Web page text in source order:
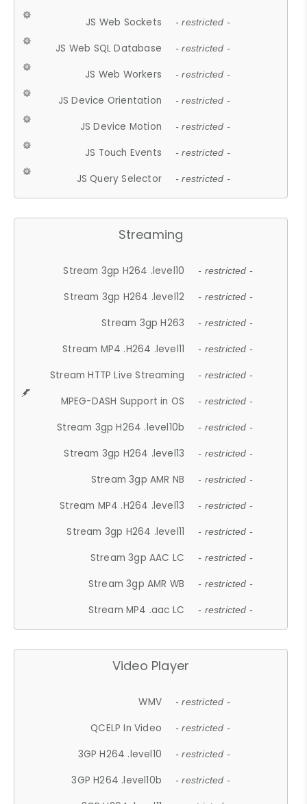
JS Web Sockets - restricted -
JS Web SQL Database - restricted -
JS Web Workers - restricted -
JS Device Orientation - restricted -
JS Device Motion - restricted -
JS Touch Events - restricted -
JS Query Selector - restricted -
Streaming
Stream 3gp H264 .level10 - restricted -
Stream 3gp H264 .level12 - restricted -
Stream 3gp H263 - restricted -
Stream MP4 .H264 .level11 - restricted -
Stream HTTP Live Streaming - restricted -
MPEG-DASH Support in OS - restricted -
Stream 3gp H264 .level10b - restricted -
Stream 3gp H264 .level13 - restricted -
Stream 3gp AMR NB - restricted -
Stream MP4 .H264 .level13 - restricted -
Stream 3gp H264 .level11 - restricted -
Stream 3gp AAC LC - restricted -
Stream 3gp AMR WB - restricted -
Stream MP4 .aac LC - restricted -
Video Player
WMV - restricted -
QCELP In Video - restricted -
3GP H264 .level10 - restricted -
3GP H264 .level10b - restricted -